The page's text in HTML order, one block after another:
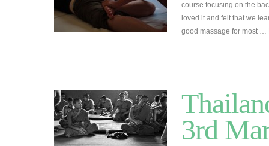
course focusing on the
loved it and felt that we
good massage for most …
3rd